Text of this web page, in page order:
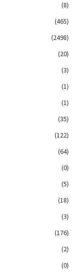
(8)
(465)
(2498)
(20)
(3)
(1)
(1)
(35)
(122)
(64)
(0)
(5)
(18)
(3)
(176)
(2)
(0)